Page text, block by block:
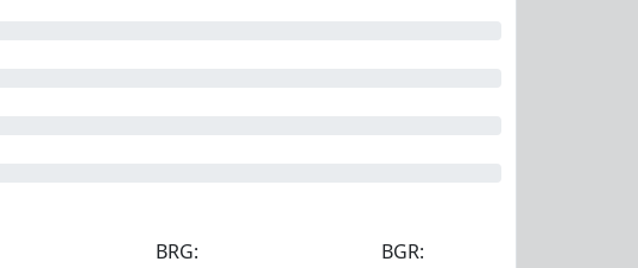
BRG:
BGR: